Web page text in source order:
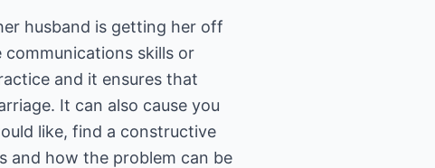
husband is getting her off
skills or
and it ensures that
It can also cause you
like, find a constructive
and how the problem can be